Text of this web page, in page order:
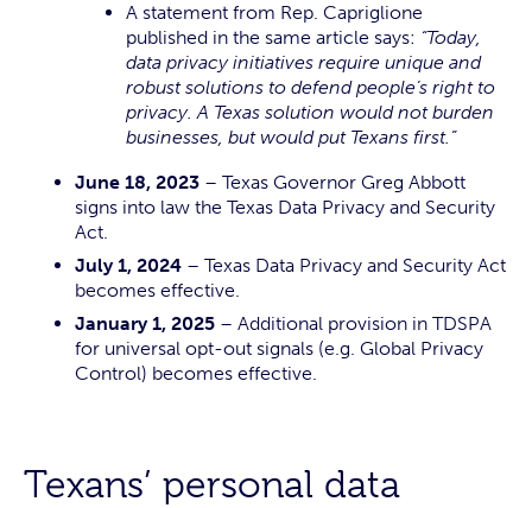
A statement from Rep. Capriglione
published in the same article says: “Today,
data privacy initiatives require unique and
robust solutions to defend people’s right to
privacy. A Texas solution would not burden
businesses, but would put Texans first.”
June 18, 2023 – Texas Governor Greg Abbott
signs into law the Texas Data Privacy and Security
Act.
July 1, 2024 – Texas Data Privacy and Security Act
becomes effective.
January 1, 2025 – Additional provision in TDSPA
for universal opt-out signals (e.g. Global Privacy
Control) becomes effective.
Texans’ personal data